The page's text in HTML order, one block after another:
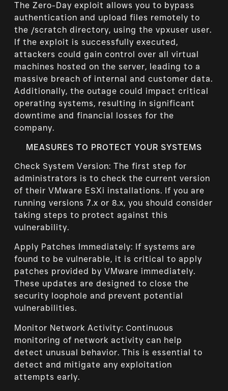
The Zero-Day exploit allows you to bypass
authentication and upload files remotely to
the /scratch directory, using the vpxuser user.
If the exploit is successfully executed,
attackers could gain control over all virtual
machines hosted on the server, leading to a
massive breach of internal and customer data.
Additionally, the outage could impact critical
operating systems, resulting in significant
downtime and financial losses for the
company.
MEASURES TO PROTECT YOUR SYSTEMS
Check System Version: The first step for
administrators is to check the current version
of their VMware ESXi installations. If you are
running versions 7.x or 8.x, you should consider
taking steps to protect against this
vulnerability.
Apply Patches Immediately: If systems are
found to be vulnerable, it is critical to apply
patches provided by VMware immediately.
These updates are designed to close the
security loophole and prevent potential
vulnerabilities.
Monitor Network Activity: Continuous
monitoring of network activity can help
detect unusual behavior. This is essential to
detect and mitigate any exploitation
attempts early.